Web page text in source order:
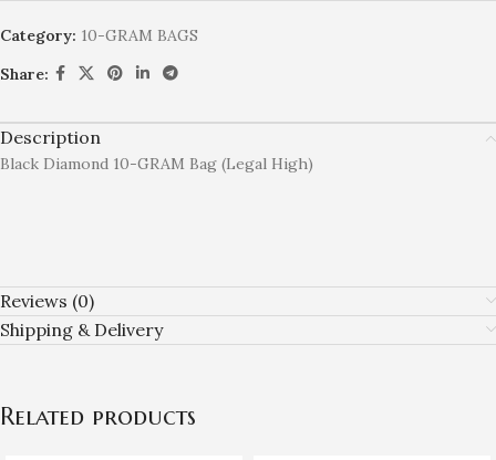
Category: 10-GRAM BAGS
Share:
Description
Black Diamond 10-GRAM Bag (Legal High)
Reviews (0)
Shipping & Delivery
Related products